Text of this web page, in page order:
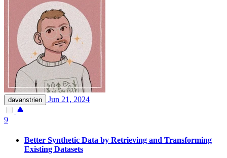
davanstrien Jun 21, 2024
9
Better Synthetic Data by Retrieving and Transforming
Existing Datasets